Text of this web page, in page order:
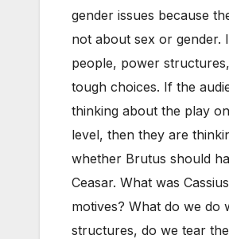
gender issues because
not about sex or gender.
people, power
tough choices. If the
thinking about the play
level, then they are
whether Brutus should
Ceasar. What was
motives? What do we do
structures, do we tear